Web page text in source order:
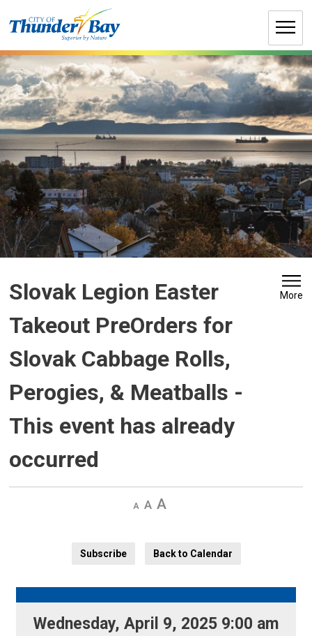
to
Slovak Legion Easter
Takeout PreOrders for
Slovak Cabbage Rolls,
Perogies, & Meatballs -
This event has already
occurred
More
Decrease
Default Increase
Subscribe
Back to Calendar
Wednesday, April 9, 2025 9:00 am